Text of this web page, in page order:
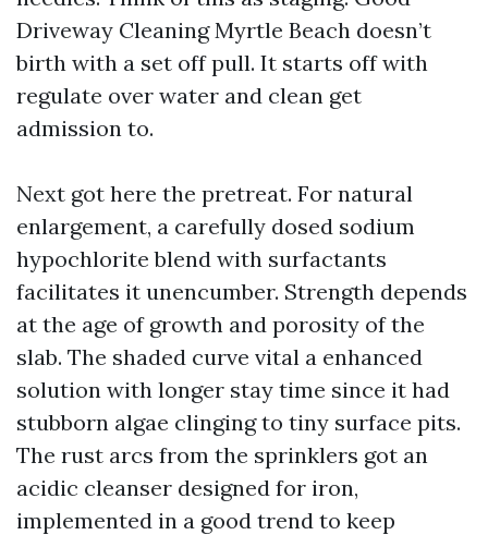
Driveway Cleaning Myrtle Beach doesn’t
birth with a set off pull. It starts off with
regulate over water and clean get
admission to.
Next got here the pretreat. For natural
enlargement, a carefully dosed sodium
hypochlorite blend with surfactants
facilitates it unencumber. Strength depends
at the age of growth and porosity of the
slab. The shaded curve vital a enhanced
solution with longer stay time since it had
stubborn algae clinging to tiny surface pits.
The rust arcs from the sprinklers got an
acidic cleanser designed for iron,
implemented in a good trend to keep